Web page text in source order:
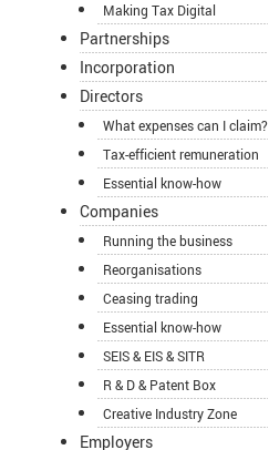
Making Tax Digital
Partnerships
Incorporation
Directors
What expenses can I claim?
Tax-efficient remuneration
Essential know-how
Companies
Running the business
Reorganisations
Ceasing trading
Essential know-how
SEIS & EIS & SITR
R & D & Patent Box
Creative Industry Zone
Employers